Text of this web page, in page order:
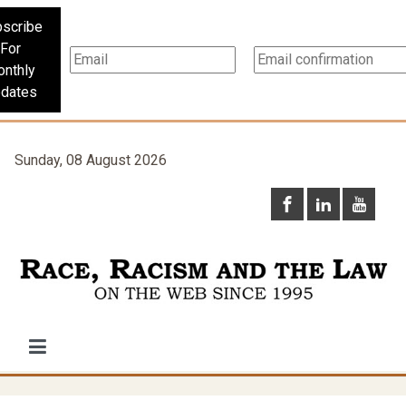
For
Sunday, 08 August 2026